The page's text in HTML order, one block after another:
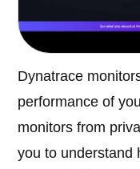
Dynatrace
performance of
monitors from
you to understand